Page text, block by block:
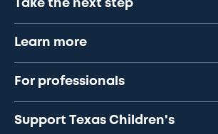
Take the next step
Learn more
For professionals
Support Texas Children's